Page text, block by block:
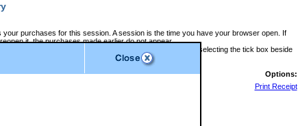
your purchases for this session. A session is the time you have your browser open. If
it, the purchases made earlier do not appear.
of the transactions below, you can request a refund by selecting the tick box beside
on Request Refund.
Summary:Session ID - 145639990
Options:
Print Receipt